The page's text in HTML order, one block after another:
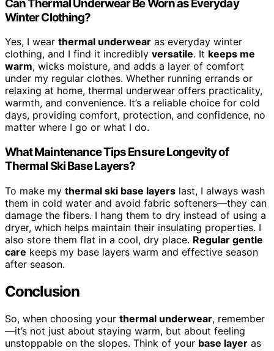
Can Thermal Underwear Be Worn as Everyday
Winter Clothing?
Yes, I wear thermal underwear as everyday winter
clothing, and I find it incredibly versatile. It keeps me
warm, wicks moisture, and adds a layer of comfort
under my regular clothes. Whether running errands or
relaxing at home, thermal underwear offers practicality,
warmth, and convenience. It’s a reliable choice for cold
days, providing comfort, protection, and confidence, no
matter where I go or what I do.
What Maintenance Tips Ensure Longevity of
Thermal Ski Base Layers?
To make my thermal ski base layers last, I always wash
them in cold water and avoid fabric softeners—they can
damage the fibers. I hang them to dry instead of using a
dryer, which helps maintain their insulating properties. I
also store them flat in a cool, dry place. Regular gentle
care keeps my base layers warm and effective season
after season.
Conclusion
So, when choosing your thermal underwear, remember
—it’s not just about staying warm, but about feeling
unstoppable on the slopes. Think of your base layer as